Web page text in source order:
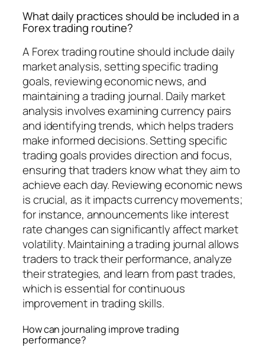
What daily practices should be included in a
Forex trading routine?
A Forex trading routine should include daily
market analysis, setting specific trading
goals, reviewing economic news, and
maintaining a trading journal. Daily market
analysis involves examining currency pairs
and identifying trends, which helps traders
make informed decisions. Setting specific
trading goals provides direction and focus,
ensuring that traders know what they aim to
achieve each day. Reviewing economic news
is crucial, as it impacts currency movements;
for instance, announcements like interest
rate changes can significantly affect market
volatility. Maintaining a trading journal allows
traders to track their performance, analyze
their strategies, and learn from past trades,
which is essential for continuous
improvement in trading skills.
How can journaling improve trading
performance?